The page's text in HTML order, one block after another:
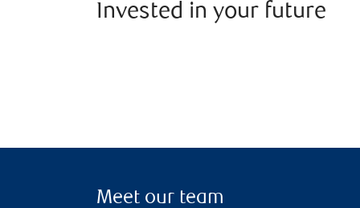
Invested in your future
Meet our team